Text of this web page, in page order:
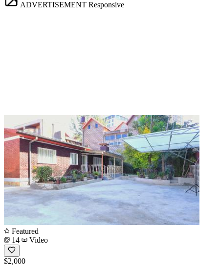
ADVERTISEMENT Responsive
Featured
14
Video
$2,000